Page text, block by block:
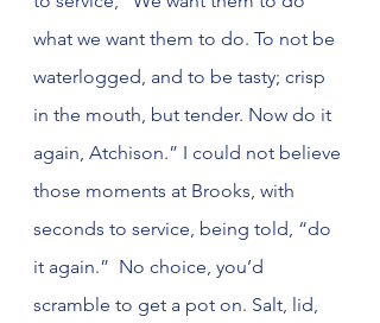
what we want them to do. To not be
waterlogged, and to be tasty; crisp
in the mouth, but tender. Now do it
again, Atchison.” I could not believe
those moments at Brooks, with
seconds to service, being told, “do
it again.”  No choice, you’d
scramble to get a pot on. Salt, lid,